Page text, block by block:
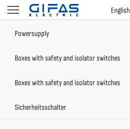
English
Powersupply
Boxes with safety and isolator switches
Boxes with safety and isolator switches
Sicherheitsschalter